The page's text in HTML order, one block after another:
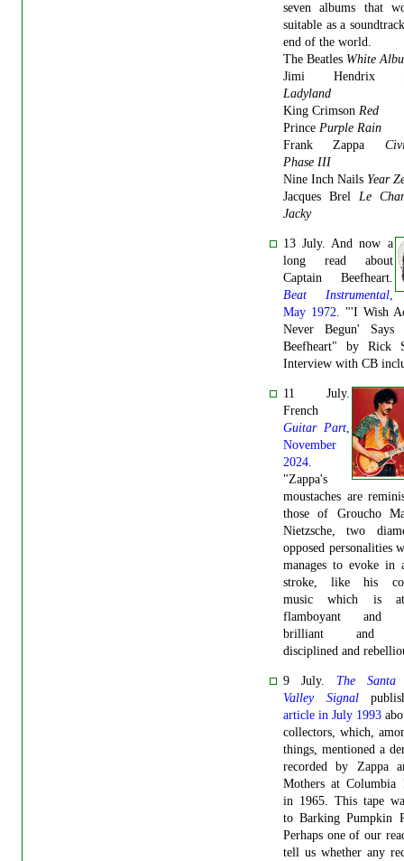
seven albums that
suitable as a
end of the world.
The Beatles White
Jimi Hendrix
Ladyland
King Crimson Red
Prince Purple Rain
Frank Zappa
Phase III
Nine Inch Nails Year
Jacques Brel Le
Jacky
13 July. And now a
long read about
Captain Beefheart.
Beat Instrumental,
May 1972. "'I Wish
Never Begun' Says
Beefheart" by Rick
Interview with CB
11 July.
French
Guitar Part,
November
2024.
"Zappa's
moustaches are
those of Groucho
Nietzsche, two
opposed personalities
manages to evoke in
stroke, like his
music which is
flamboyant and
brilliant and
disciplined and
9 July. The Santa
Valley Signal
article in July 1993
collectors, which,
things, mentioned a
recorded by Zappa
Mothers at Columbia
in 1965. This tape
to Barking Pumpkin
Perhaps one of our
tell us whether any